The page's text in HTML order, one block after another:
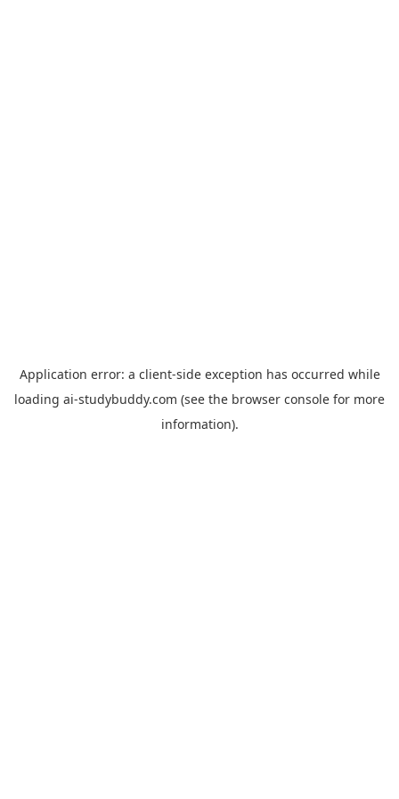
Application error: a client-side exception has occurred while
loading ai-studybuddy.com (see the browser console for more
information).